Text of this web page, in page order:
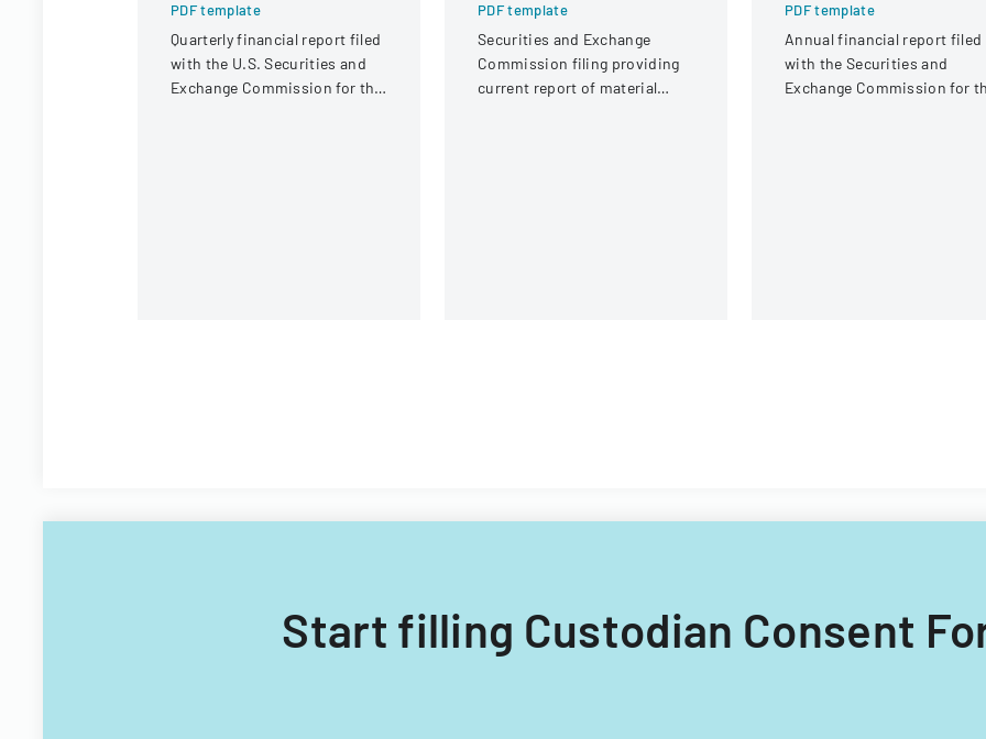
PDF template
Quarterly financial report filed
with the U.S. Securities and
Exchange Commission for the
PDF template
Securities and Exchange
Commission filing providing
current report of material
PDF template
Annual financial report filed
with the Securities and
Exchange Commission for
Start filling Custodian Consent